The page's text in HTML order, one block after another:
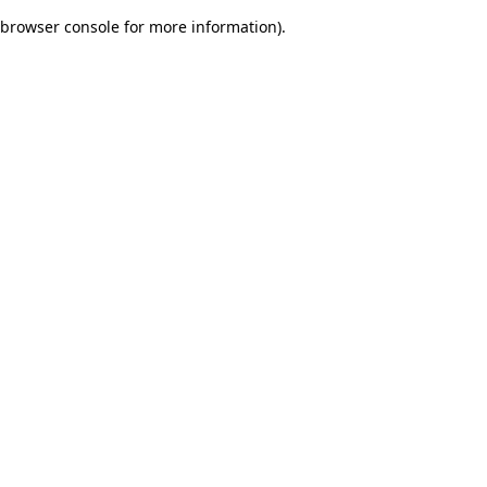
browser console for more information).